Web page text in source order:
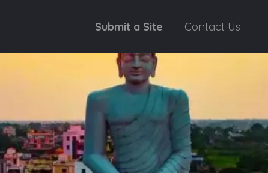
Submit a Site Contact Us